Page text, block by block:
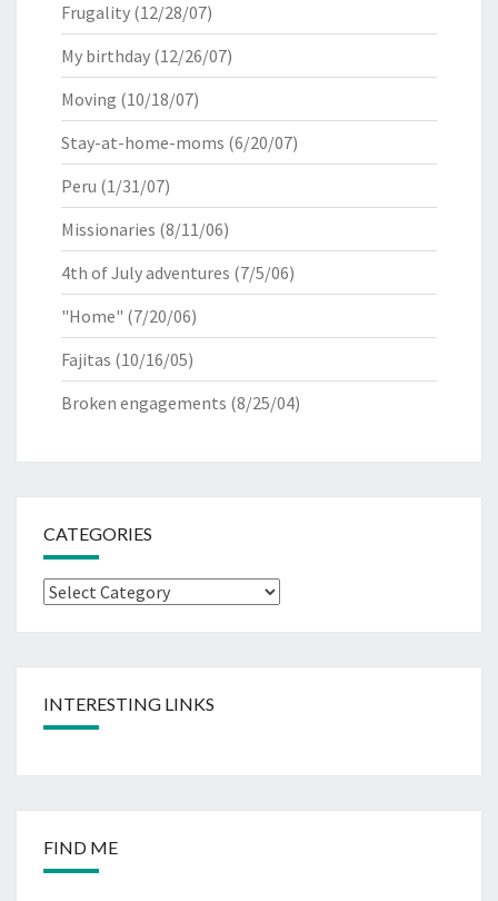
Frugality (12/28/07)
My birthday (12/26/07)
Moving (10/18/07)
Stay-at-home-moms (6/20/07)
Peru (1/31/07)
Missionaries (8/11/06)
4th of July adventures (7/5/06)
"Home" (7/20/06)
Fajitas (10/16/05)
Broken engagements (8/25/04)
CATEGORIES
Categories
INTERESTING LINKS
FIND ME